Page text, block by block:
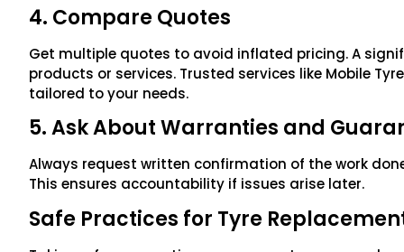
4. Compare Quotes
Get multiple quotes to avoid inflated pricing. A
products or services. Trusted services like Mobile
tailored to your needs.
5. Ask About Warranties and
Always request written confirmation of the work
This ensures accountability if issues arise later.
Safe Practices for Tyre